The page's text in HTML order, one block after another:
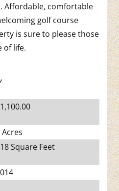
Affordable, comfortable
golf course
is sure to please those
of life.
Acres
Square Feet